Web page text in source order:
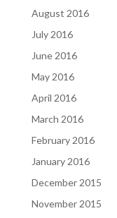
August 2016
July 2016
June 2016
May 2016
April 2016
March 2016
February 2016
January 2016
December 2015
November 2015